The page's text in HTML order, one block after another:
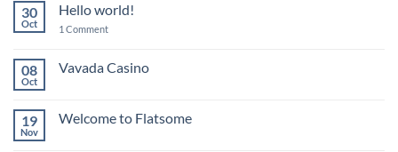
Lorem
4
30
Oct
Hello world!
1 Commenton
08
Oct
Vavada Casino
Vavada
19
Nov
Welcome to Flatsome